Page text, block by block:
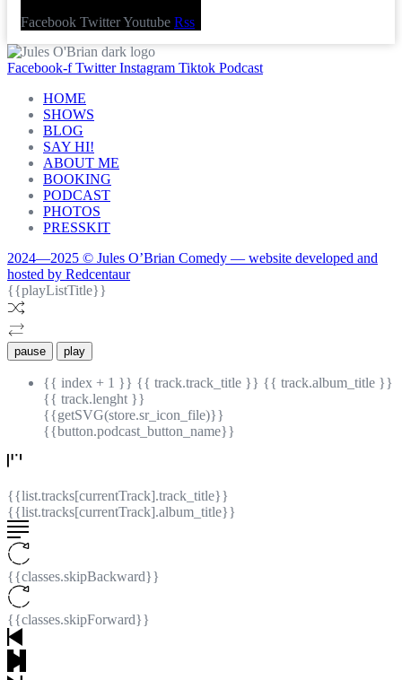
Facebook TwitterYoutube Rss
Facebook-f Twitter Instagram Tiktok Podcast
HOME
SHOWS
BLOG
SAY HI!
ABOUT ME
BOOKING
PODCAST
PHOTOS
PRESSKIT
2024—2025 © Jules O’Brian Comedy — website developed and
hosted by Redcentaur
{{playListTitle}}
pause play
{{ index + 1 }} {{ track.track_title }} {{ track.album_title }}
{{ track.lenght }}
{{getSVG(store.sr_icon_file)}}
{{button.podcast_button_name}}
{{list.tracks[currentTrack].track_title}}
{{list.tracks[currentTrack].album_title}}
{{classes.skipBackward}}
{{classes.skipForward}}